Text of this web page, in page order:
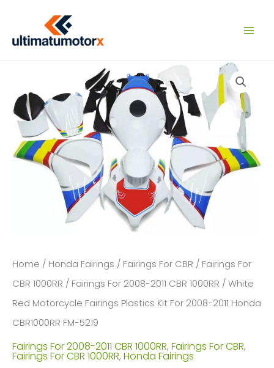
content
Home / Honda Fairings / Fairings For CBR / Fairings For
CBR 1000RR / Fairings For 2008-2011 CBR 1000RR / White
Red Motorcycle Fairings Plastics Kit For 2008-2011 Honda
CBR1000RR FM-5219
Fairings For 2008-2011 CBR 1000RR, Fairings For CBR,
Fairings For CBR 1000RR, Honda Fairings